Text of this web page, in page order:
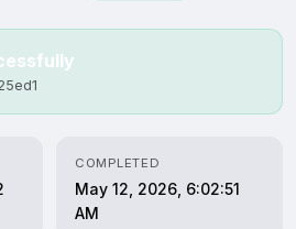
COMPLETED
May 12, 2026, 6:02:51
AM